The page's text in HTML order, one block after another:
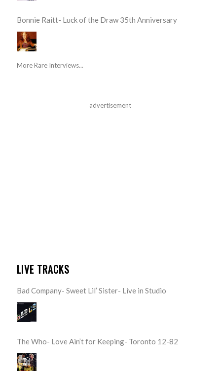
Bonnie Raitt- Luck of the Draw 35th Anniversary
More Rare Interviews...
advertisement
LIVE TRACKS
Bad Company- Sweet Lil’ Sister- Live in Studio
The Who- Love Ain’t for Keeping- Toronto 12-82